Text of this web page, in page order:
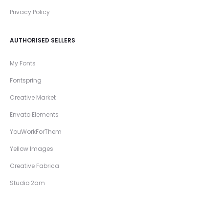
Privacy Policy
AUTHORISED SELLERS
My Fonts
Fontspring
Creative Market
Envato Elements
YouWorkForThem
Yellow Images
Creative Fabrica
Studio 2am